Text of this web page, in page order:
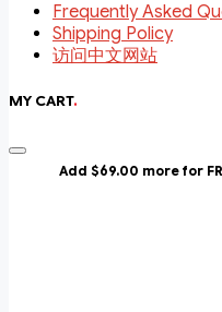
Frequently Asked
Shipping Policy
访问中文网站
MY CART.
Add $69.00 more for